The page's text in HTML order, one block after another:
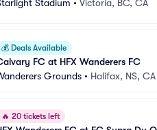
Stadium • Victoria, BC, CA
💰 Deals Available
FC at HFX Wanderers FC
Grounds • Halifax, NS, CA
🔥 20 tickets left